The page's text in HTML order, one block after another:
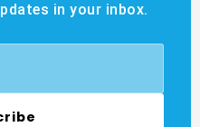
in your inbox.